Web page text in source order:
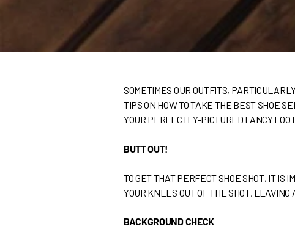
SOMETIMES OUR OUTFITS,
TIPS ON HOW TO TAKE THE BEST SHOE
YOUR PERFECTLY-PICTURED FANCY
BUTT OUT!
TO GET THAT PERFECT SHOE SHOT, IT IS
YOUR KNEES OUT OF THE SHOT,
BACKGROUND CHECK